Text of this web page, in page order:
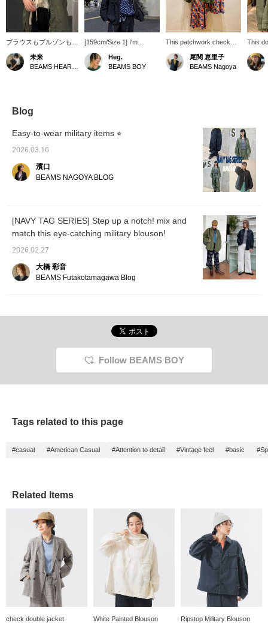
ブラウスもブルゾンもお
気に入り。どっちも軽い
素材だし、ながーい夏か
ら秋まで使えます♪ブル
未来
[159cm/Size 1] I'm
wearing the smaller size,
but it's surprisingly roomy,
and even with my broad
it's not the kind of item
also enjoy this extra room
Heg.
BEAMS BOY
This patchwork check
pattern is a real
showstopper! You can
enjoy mixing and
尾関 恵里子
BEAMS Nagoya
This
from
must-
Blog
Easy-to-wear military items ⭐︎
2026.03.16
濱口
BEAMS NAGOYA BLOG
[NAVY TAG SERIES] Step up a notch! mix and
match this eye-catching military blouson!
2026.02.27
大橋 彩音
BEAMS Futakotamagawa Blog
Follow BEAMS BOY
Tags related to this page
#casual #American Casual #Attention to detail #Vintage feel #basic
Related Items
check double jacket White Painted Blouson Ripstop Military Blouson